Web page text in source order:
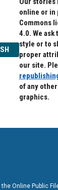
online or in
Commons
4.0. We
style or to
proper
our site.
of any
graphics.
Online Public